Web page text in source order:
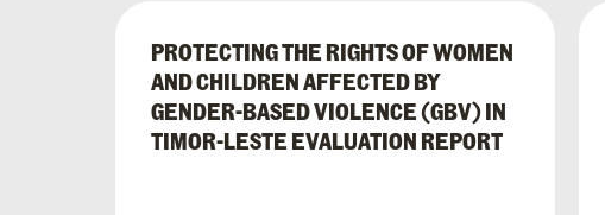
PROTECTING THE RIGHTS OF WOMEN
AND CHILDREN AFFECTED BY
GENDER-BASED VIOLENCE (GBV) IN
TIMOR-LESTE EVALUATION REPORT